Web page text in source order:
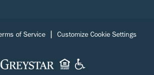
of Service Customize Cookie Settings